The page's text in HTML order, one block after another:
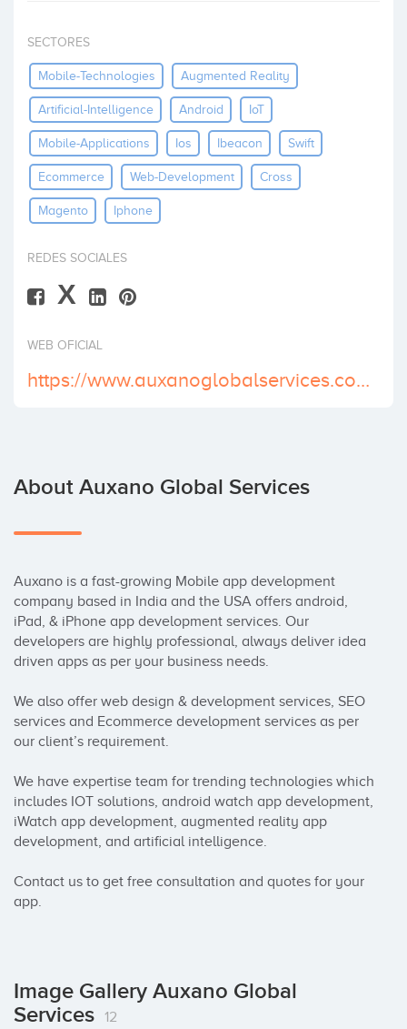
SECTORES
Mobile-Technologies Augmented Reality
Artificial-Intelligence Android IoT
Mobile-Applications Ios Ibeacon Swift
Ecommerce Web-Development Cross
Magento Iphone
REDES SOCIALES
X
WEB OFICIAL
https://www.auxanoglobalservices.com/
About Auxano Global Services
Auxano is a fast-growing Mobile app development
company based in India and the USA offers android,
iPad, & iPhone app development services. Our
developers are highly professional, always deliver idea
driven apps as per your business needs.
We also offer web design & development services, SEO
services and Ecommerce development services as per
our client’s requirement.
We have expertise team for trending technologies which
includes IOT solutions, android watch app development,
iWatch app development, augmented reality app
development, and artificial intelligence.
Contact us to get free consultation and quotes for your
app.
Image Gallery Auxano Global
Services
12